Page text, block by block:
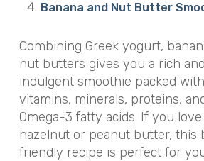
Banana and Nut Butter
Combining Greek yogurt,
nut butters gives you a rich and
indulgent smoothie packed with
vitamins, minerals, proteins,
Omega-3 fatty acids. If you
hazelnut or peanut butter, this
friendly recipe is perfect for